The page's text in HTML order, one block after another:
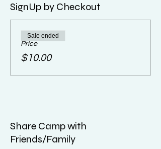
SignUp by Checkout
Price
$10.00
Sale ended
Share Camp with
Friends/Family